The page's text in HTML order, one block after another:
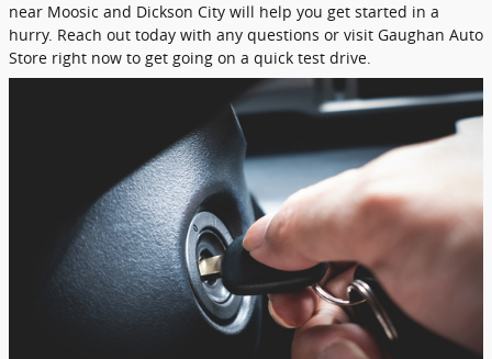
near Moosic and Dickson City will help you get started in a
hurry. Reach out today with any questions or visit Gaughan Auto
Store right now to get going on a quick test drive.